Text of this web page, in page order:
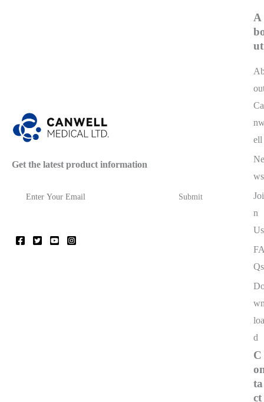
Get the latest product information
A
ut
Ca
ell
Ne
ws
Joi
n
Us
Qs
loa
d
C
ta
ct